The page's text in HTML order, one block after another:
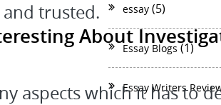
trusted.
About
aspects which it has to
essay (5)
Essay Blogs(1)
Essay Writers